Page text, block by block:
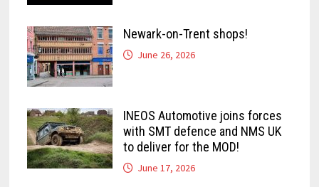
Newark-on-Trent shops!
June 26, 2026
INEOS Automotive joins forces
with SMT defence and NMS UK
to deliver for the MOD!
June 17, 2026